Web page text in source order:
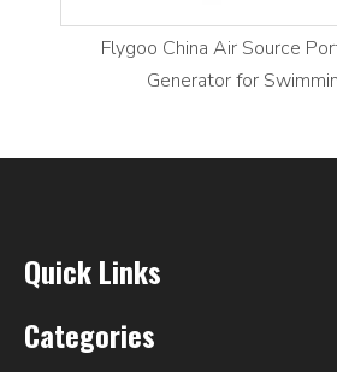
Flygoo China Air Source
Generator for
Quick Links
Categories